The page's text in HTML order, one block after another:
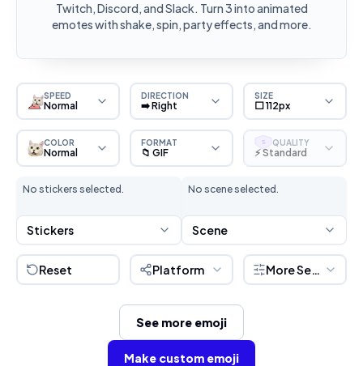
Twitch, Discord, and Slack. Turn 3 into animated
emotes with shake, spin, party effects, and more.
SPEED
Normal
DIRECTION
➡️ Right
SIZE
⬜ 112px
COLOR
Normal
FORMAT
📁 GIF
S QUALITY
⚡ Standard
No stickers selected.
Stickers
No scene selected.
Scene
Reset Platform More Settings
See more emoji
Make custom emoji